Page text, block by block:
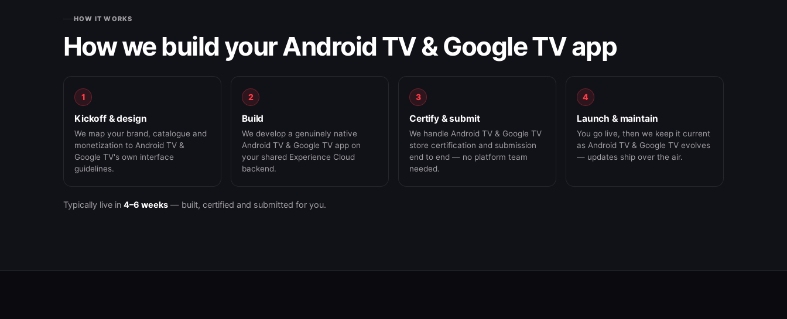
HOW IT WORKS
How we build your Android TV & Google TV app
1
Kickoff & design
We map your brand, catalogue and
monetization to Android TV &
Google TV's own interface
guidelines.
2
Build
We develop a genuinely native
Android TV & Google TV app on
your shared Experience Cloud
backend.
3
Certify & submit
We handle Android TV & Google TV
store certification and submission
end to end — no platform team
needed.
4
Launch & maintain
You go live, then we keep it current
as Android TV & Google TV evolves
— updates ship over the air.
Typically live in 4–6 weeks — built, certified and submitted for you.